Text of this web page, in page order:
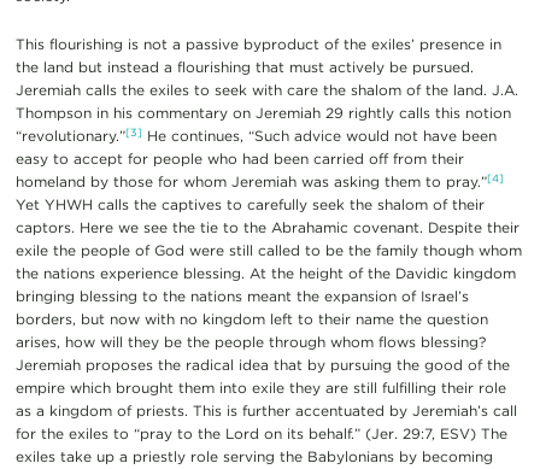
This flourishing is not a passive byproduct of the exiles’ presence in
the land but instead a flourishing that must actively be pursued.
Jeremiah calls the exiles to seek with care the shalom of the land. J.A.
Thompson in his commentary on Jeremiah 29 rightly calls this notion
“revolutionary.”[3] He continues, “Such advice would not have been
easy to accept for people who had been carried off from their
homeland by those for whom Jeremiah was asking them to pray.”[4]
Yet YHWH calls the captives to carefully seek the shalom of their
captors. Here we see the tie to the Abrahamic covenant. Despite their
exile the people of God were still called to be the family though whom
the nations experience blessing. At the height of the Davidic kingdom
bringing blessing to the nations meant the expansion of Israel’s
borders, but now with no kingdom left to their name the question
arises, how will they be the people through whom flows blessing?
Jeremiah proposes the radical idea that by pursuing the good of the
empire which brought them into exile they are still fulfilling their role
as a kingdom of priests. This is further accentuated by Jeremiah’s call
for the exiles to “pray to the Lord on its behalf.” (Jer. 29:7, ESV) The
exiles take up a priestly role serving the Babylonians by becoming